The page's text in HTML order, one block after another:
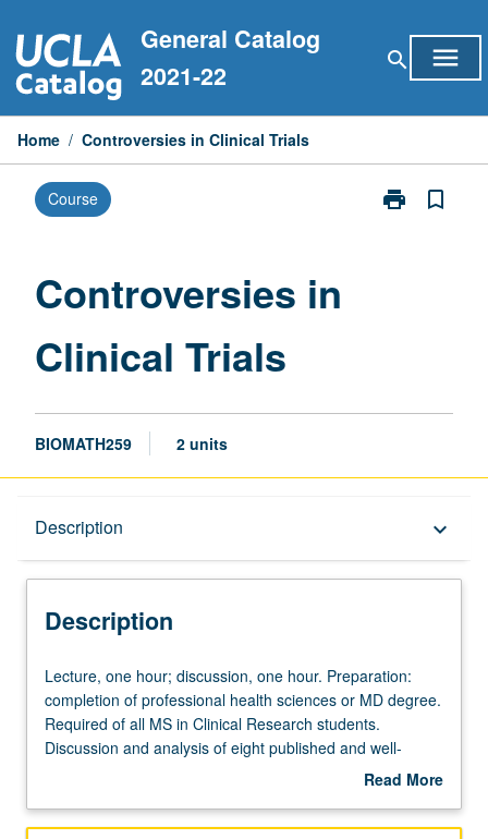
to
content
General Catalog
2021-22
search menu
Home / Controversies in Clinical Trials
Course print
Print
bookmark_border
Controversies in
Clinical Trials
BIOMATH259 2 units
Description keyboard_arrow_down
Description
Lecture,
one
hour;
discussion,
Preparation:
Lecture, one hour; discussion, one hour. Preparation:
completion of professional health sciences or MD degree.
Required of all MS in Clinical Research students.
Discussion and analysis of eight published and well-
known trials with students, one invited clinical faculty
ability to evaluate trial design and pitfalls. S/U or letter
Read More
Description